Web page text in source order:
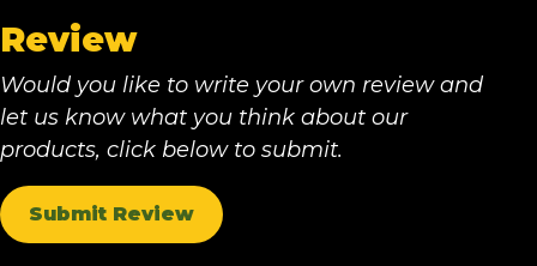
Review
Would you like to write your own review and
let us know what you think about our
products, click below to submit.
Submit Review